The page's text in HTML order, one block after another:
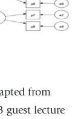
from
guest lecture